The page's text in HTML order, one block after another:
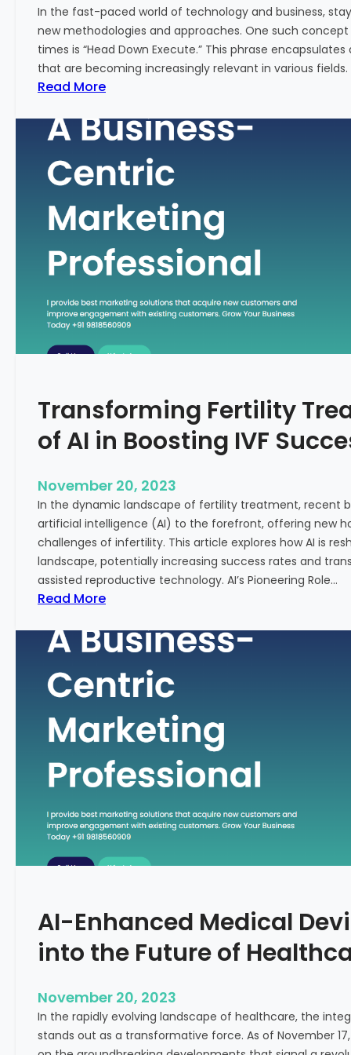
w
:
A
K
e
M
e
r
c
f
o
r
i
n
a
i
a
l
e
a
l
t
In the fast-paced world of technology and business,
new methodologies and approaches. One such
times is “Head Down Execute.” This phrase
that are becoming increasingly relevant in various fields.
Read More:
e
a
d
w
E
x
c
u
t
A
e
p
D
i
v
e
i
n
o
t
e
o
n
c
e
t
Transforming Fertility
of AI in Boosting IVF
November 20, 2023
In the dynamic landscape of fertility treatment, recent
artificial intelligence (AI) to the forefront, offering new
challenges of infertility. This article explores how AI is
landscape, potentially increasing success rates and
assisted reproductive technology. AI’s Pioneering Role…
Read More:
r
a
n
o
m
i
g
F
e
i
i
y
T
r
e
AI-Enhanced Medical
into the Future of
November 20, 2023
In the rapidly evolving landscape of healthcare, the
stands out as a transformative force. As of November